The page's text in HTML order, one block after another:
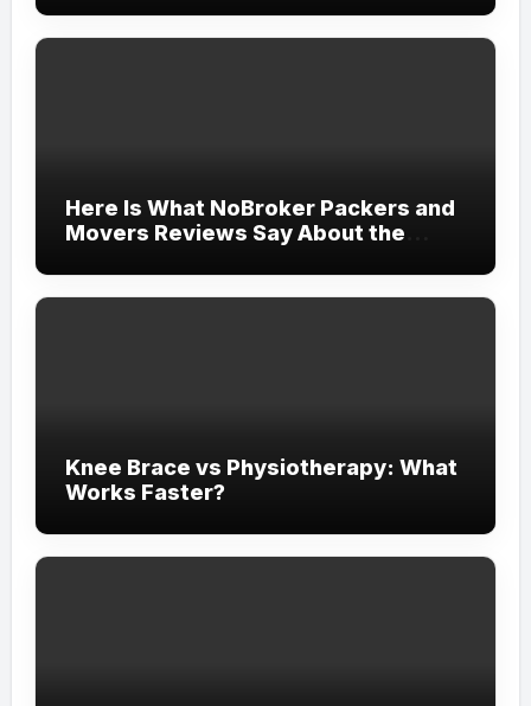
Here Is What NoBroker Packers and
Movers Reviews Say About the
Knee Brace vs Physiotherapy: What
Works Faster?